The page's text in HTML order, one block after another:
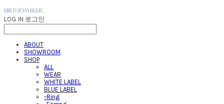
LOG IN 로그인
ABOUT
SHOWROOM
SHOP
ALL
WEAR
WHITE LABEL
BLUE LABEL
-Ring